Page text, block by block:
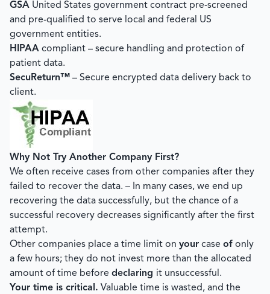
GSA United States government contract pre-screened
and pre-qualified to serve local and federal US
government entities.
HIPAA compliant – secure handling and protection of
patient data.
SecuReturn™ – Secure encrypted data delivery back to
client.
Why Not Try Another Company First?
We often receive cases from other companies after they
failed to recover the data. – In many cases, we end up
recovering the data successfully, but the chance of a
successful recovery decreases significantly after the first
attempt.
Other companies place a time limit on your case of only
a few hours; they do not invest more than the allocated
amount of time before declaring it unsuccessful.
Your time is critical. Valuable time is wasted, and the